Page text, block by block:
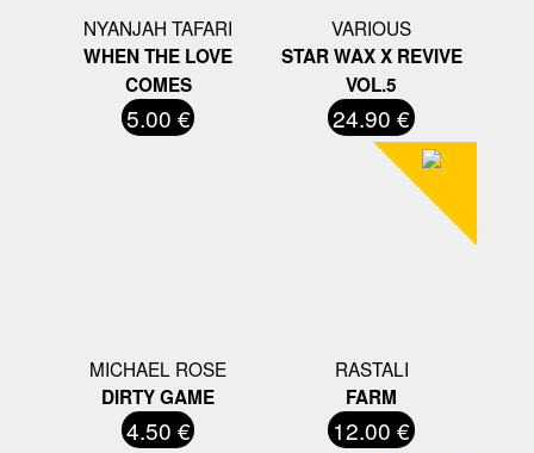
NYANJAH TAFARI
WHEN THE LOVE
COMES
5.00 €
VARIOUS
STAR WAX X REVIVE
VOL.5
24.90 €
MICHAEL ROSE
DIRTY GAME
4.50 €
RASTALI
FARM
12.00 €